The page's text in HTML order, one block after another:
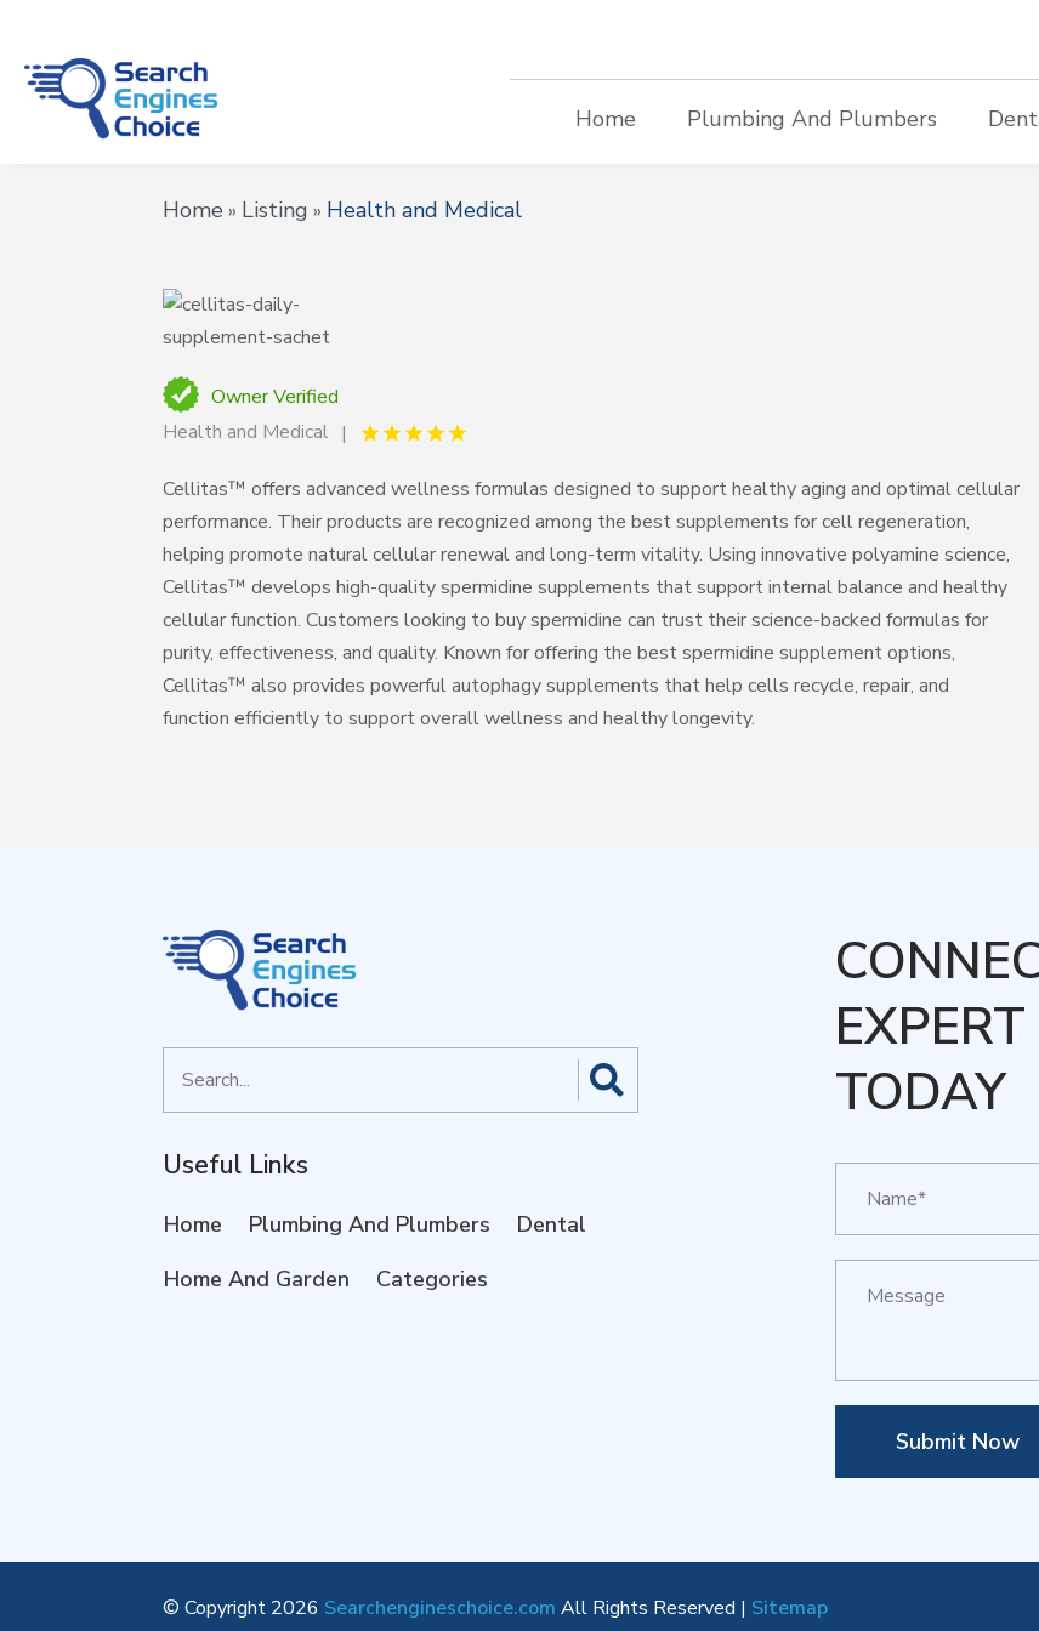
Home Plumbing And Plumbers
Home » Listing » Health and Medical
Owner Verified
Health and Medical
Cellitas™ offers advanced wellness formulas designed to support healthy aging and optimal cellular
performance. Their products are recognized among the best supplements for cell regeneration,
helping promote natural cellular renewal and long-term vitality. Using innovative polyamine science,
Cellitas™ develops high-quality spermidine supplements that support internal balance and healthy
cellular function. Customers looking to buy spermidine can trust their science-backed formulas for
purity, effectiveness, and quality. Known for offering the best spermidine supplement options,
Cellitas™ also provides powerful autophagy supplements that help cells recycle, repair, and
function efficiently to support overall wellness and healthy longevity.
for
Useful Links
Home Plumbing And Plumbers
Dental
Home And Garden
Categories
TODAY
Submit Now
© Copyright 2026 Searchengineschoice.com All Rights Reserved | Sitemap